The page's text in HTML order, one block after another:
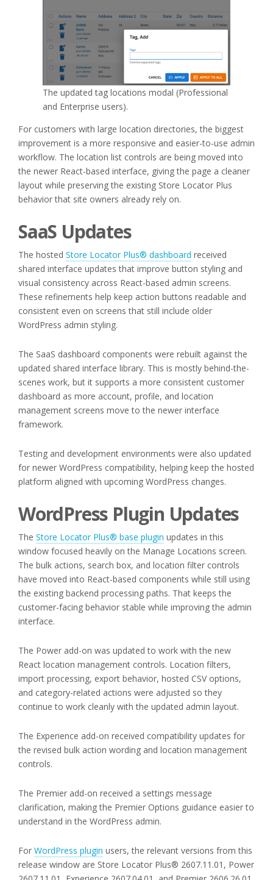
The updated tag locations modal (Professional
and Enterprise users).
For customers with large location directories, the biggest
improvement is a more responsive and easier-to-use admin
workflow. The location list controls are being moved into
the newer React-based interface, giving the page a cleaner
layout while preserving the existing Store Locator Plus
behavior that site owners already rely on.
SaaS Updates
The hosted Store Locator Plus® dashboard received
shared interface updates that improve button styling and
visual consistency across React-based admin screens.
These refinements help keep action buttons readable and
consistent even on screens that still include older
WordPress admin styling.
The SaaS dashboard components were rebuilt against the
updated shared interface library. This is mostly behind-the-
scenes work, but it supports a more consistent customer
dashboard as more account, profile, and location
management screens move to the newer interface
framework.
Testing and development environments were also updated
for newer WordPress compatibility, helping keep the hosted
platform aligned with upcoming WordPress changes.
WordPress Plugin Updates
The Store Locator Plus® base plugin updates in this
window focused heavily on the Manage Locations screen.
The bulk actions, search box, and location filter controls
have moved into React-based components while still using
the existing backend processing paths. That keeps the
customer-facing behavior stable while improving the admin
interface.
The Power add-on was updated to work with the new
React location management controls. Location filters,
import processing, export behavior, hosted CSV options,
and category-related actions were adjusted so they
continue to work cleanly with the updated admin layout.
The Experience add-on received compatibility updates for
the revised bulk action wording and location management
controls.
The Premier add-on received a settings message
clarification, making the Premier Options guidance easier to
understand in the WordPress admin.
For WordPress plugin users, the relevant versions from this
release window are Store Locator Plus® 2607.11.01, Power